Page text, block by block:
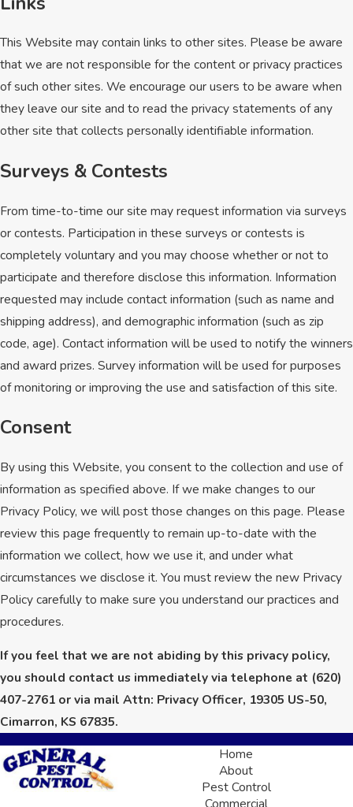
This Website may contain links to other sites. Please be aware
that we are not responsible for the content or privacy practices
of such other sites. We encourage our users to be aware when
they leave our site and to read the privacy statements of any
other site that collects personally identifiable information.
Surveys & Contests
From time-to-time our site may request information via surveys
or contests. Participation in these surveys or contests is
completely voluntary and you may choose whether or not to
participate and therefore disclose this information. Information
requested may include contact information (such as name and
shipping address), and demographic information (such as zip
code, age). Contact information will be used to notify the winners
and award prizes. Survey information will be used for purposes
of monitoring or improving the use and satisfaction of this site.
Consent
By using this Website, you consent to the collection and use of
information as specified above. If we make changes to our
Privacy Policy, we will post those changes on this page. Please
review this page frequently to remain up-to-date with the
information we collect, how we use it, and under what
circumstances we disclose it. You must review the new Privacy
Policy carefully to make sure you understand our practices and
procedures.
If you feel that we are not abiding by this privacy policy,
you should contact us immediately via telephone at (620)
407-2761 or via mail Attn: Privacy Officer, 19305 US-50,
Cimarron, KS 67835.
Home
About
Pest Control
Commercial